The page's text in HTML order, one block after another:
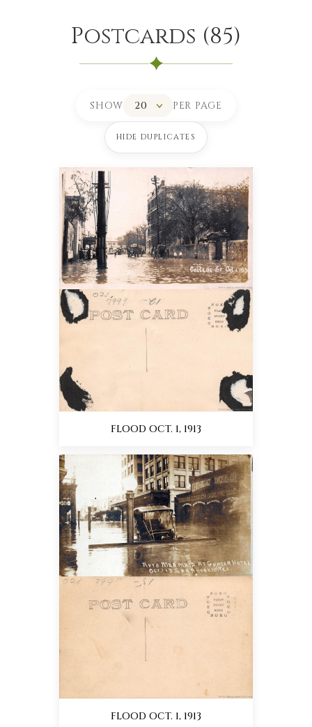
Postcards (85)
SHOW PER PAGE
HIDE DUPLICATES
FLOOD OCT. 1, 1913
FLOOD OCT. 1, 1913